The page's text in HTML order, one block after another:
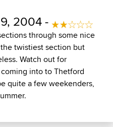
2004 -
through some nice
twistiest section but
Watch out for
into to Thetford
quite a few weekenders,